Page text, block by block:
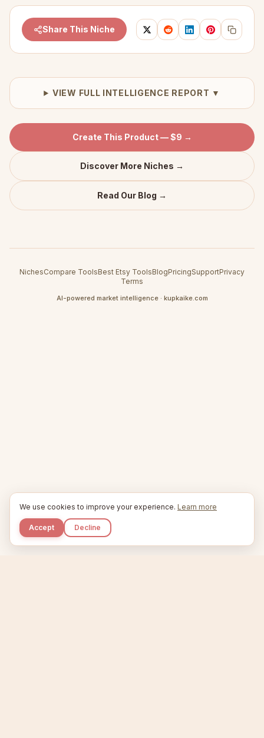
Share This Niche
VIEW FULL INTELLIGENCE REPORT ▼
Create This Product — $9 →
Discover More Niches →
Read Our Blog →
NichesCompare ToolsBest Etsy ToolsBlogPricingSupportPrivacy
Terms
AI-powered market intelligence · kupkaike.com
We use cookies to improve your experience. Learn more
Accept Decline